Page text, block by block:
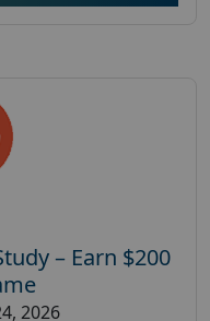
– Earn $200
2026